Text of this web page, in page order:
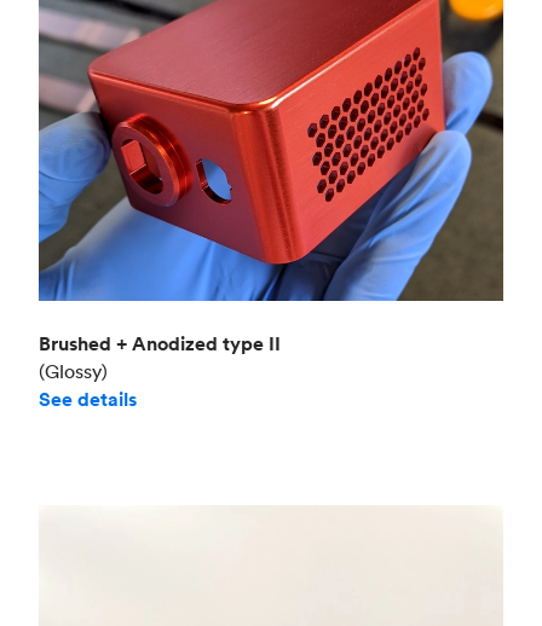
Brushed + Anodized type II
(Glossy)
See details